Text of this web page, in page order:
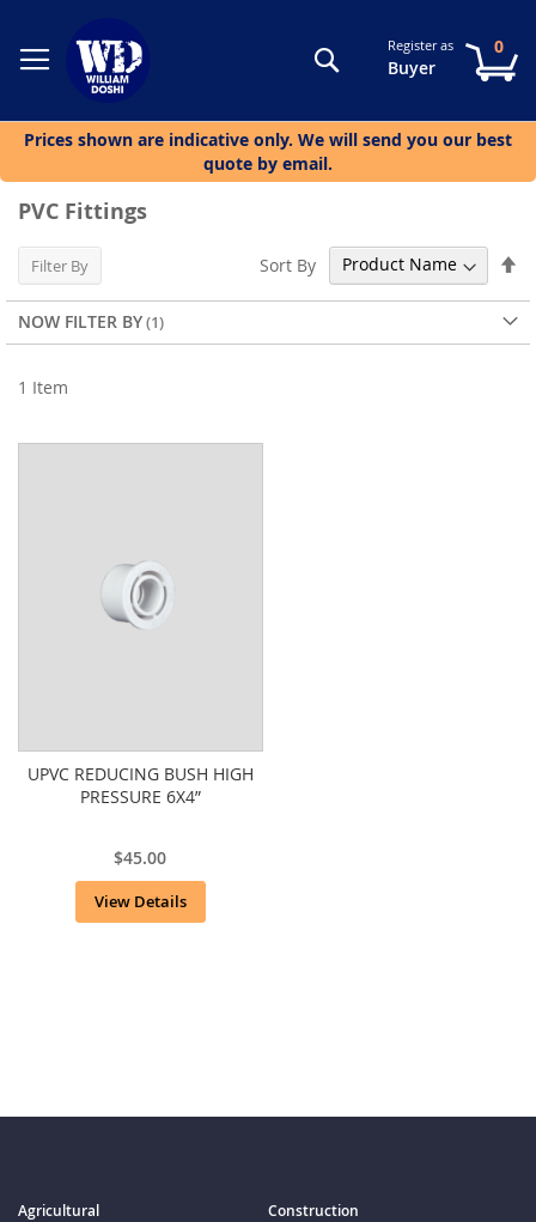
SearchRegister as
Buyer
0
Prices shown are indicative only. We will send you our best
quote by email.
PVC Fittings
1 Item
Sort By
UPVC REDUCING BUSH HIGH
PRESSURE 6X4”
$45.00
View Details
Filter By
NOW FILTER BY
Agricultural Construction